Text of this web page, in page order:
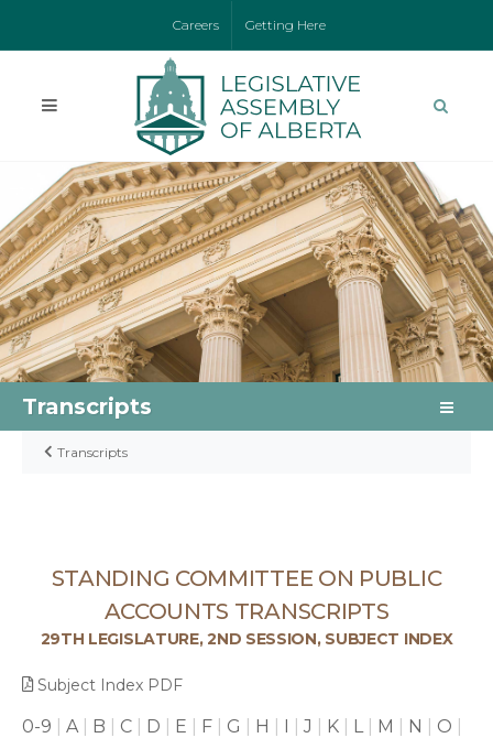
Careers Getting Here
Transcripts
Transcripts
STANDING COMMITTEE ON PUBLIC
ACCOUNTS TRANSCRIPTS
29TH LEGISLATURE, 2ND SESSION, SUBJECT INDEX
Subject Index PDF
0-9 A| B C D E F G H I |J K L| M N O